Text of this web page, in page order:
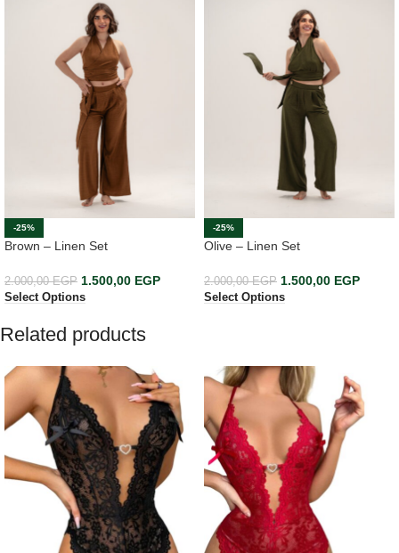
-25%
Brown – Linen Set
2.000,00EGP 1.500,00 EGP
Select Options
-25%
Olive – Linen Set
2.000,00EGP 1.500,00 EGP
Select Options
Related products